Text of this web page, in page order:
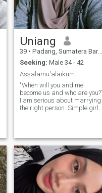
Uniang
39 • Padang, Sumatera Barat, Indonesia
Seeking: Male 34 - 42
Assalamu'alaikum..
"When will you and me
become us and who are you?"
I am serious about marrying
the right person. Simple girl,
someone's feelings if not
interested I will not serve the
message.Sorry, Ya.. Here
people are looking for a mate
with good intentions, but are
abused by irresponsible
people. Whether it's a fake
account, or a scammer, or